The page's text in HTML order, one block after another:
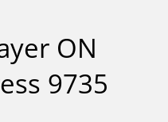
ON
9735